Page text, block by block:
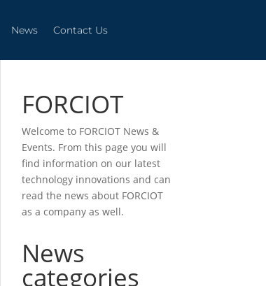
News Contact Us
FORCIOT
Welcome to FORCIOT News &
Events. From this page you will
find information on our latest
technology innovations and can
read the news about FORCIOT
as a company as well.
News
categories